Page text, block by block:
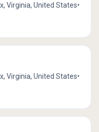
Virginia, United States•
Virginia, United States•